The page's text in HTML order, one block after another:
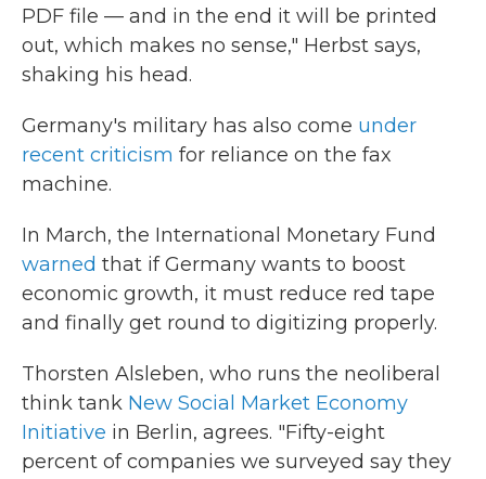
PDF file — and in the end it will be printed
out, which makes no sense," Herbst says,
shaking his head.
Germany's military has also come under
recent criticism for reliance on the fax
machine.
In March, the International Monetary Fund
warned that if Germany wants to boost
economic growth, it must reduce red tape
and finally get round to digitizing properly.
Thorsten Alsleben, who runs the neoliberal
think tank New Social Market Economy
Initiative in Berlin, agrees. "Fifty-eight
percent of companies we surveyed say they